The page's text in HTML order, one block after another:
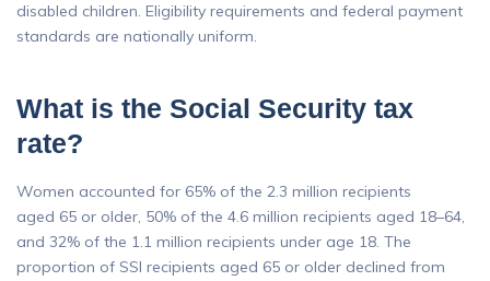
disabled children. Eligibility requirements and federal payment
standards are nationally uniform.
What is the Social Security tax
rate?
Women accounted for 65% of the 2.3 million recipients
aged 65 or older, 50% of the 4.6 million recipients aged 18–64,
and 32% of the 1.1 million recipients under age 18. The
proportion of SSI recipients aged 65 or older declined from